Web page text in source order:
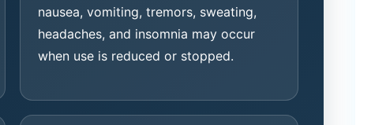
nausea, vomiting, tremors, sweating,
headaches, and insomnia may occur
when use is reduced or stopped.